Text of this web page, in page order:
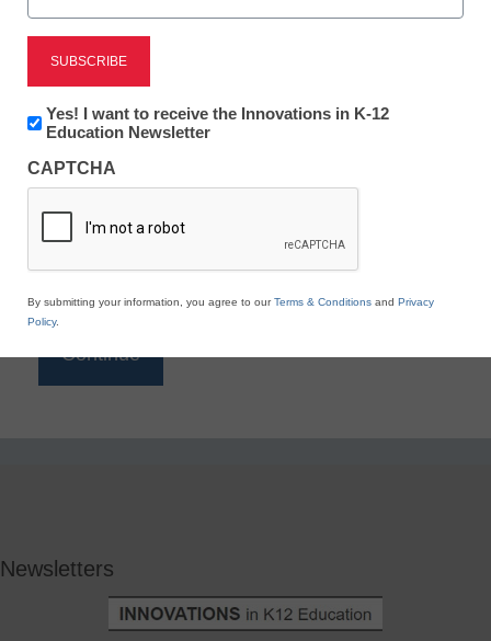
Reading
eSchool News is Free for qualified educators. Sign
to access all our K-12 news and resources.
*
Newsletters
Newsletter:
Innovations
K12
Education
Yes! I want to receive the Innovations in K-12
Education Newsletter
CAPTCHA
By submitting your information, you agree to ourTerms & Conditions and Privacy
Policy.